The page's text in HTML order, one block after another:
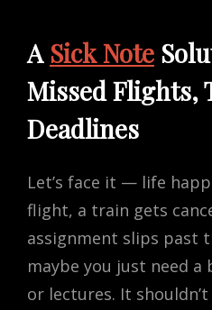
A Sick Note
Missed Flights,
Deadlines
Let’s face it — life
flight, a train gets
assignment slips past
maybe you just need
or lectures. It